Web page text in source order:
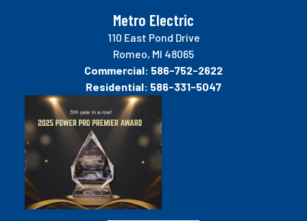
Metro Electric
110 East Pond Drive
Romeo, MI 48065
Commercial: 586-752-2622
Residential: 586-331-5047